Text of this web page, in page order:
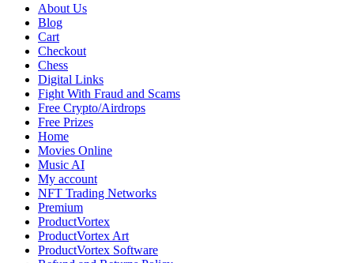
About Us
Blog
Cart
Checkout
Chess
Digital Links
Fight With Fraud and Scams
Free Crypto/Airdrops
Free Prizes
Home
Movies Online
Music AI
My account
NFT Trading Networks
Premium
ProductVortex
ProductVortex Art
ProductVortex Software